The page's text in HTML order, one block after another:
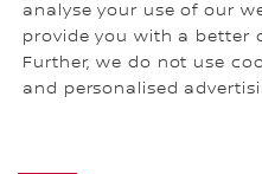
analyse your use of our
provide you with a better
Further, we do not use
and personalised